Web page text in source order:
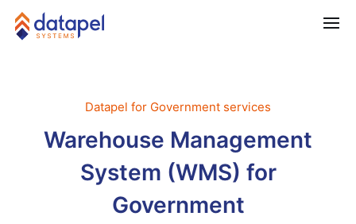
Datapel for Government services
Warehouse Management
System (WMS) for
Government